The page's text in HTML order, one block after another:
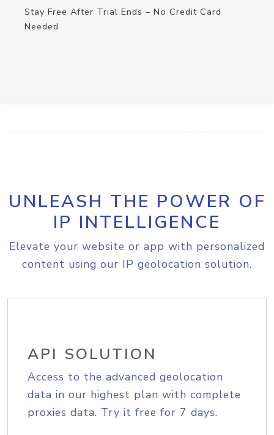
Stay Free After Trial Ends – No Credit Card
Needed
UNLEASH THE POWER OF
IP INTELLIGENCE
Elevate your website or app with personalized
content using our IP geolocation solution.
API SOLUTION
Access to the advanced geolocation
data in our highest plan with complete
proxies data. Try it free for 7 days.